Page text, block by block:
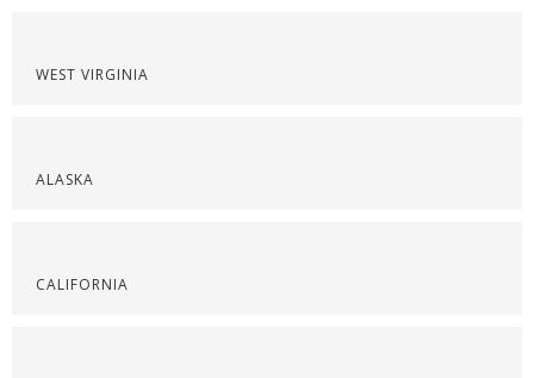
WEST VIRGINIA
ALASKA
CALIFORNIA